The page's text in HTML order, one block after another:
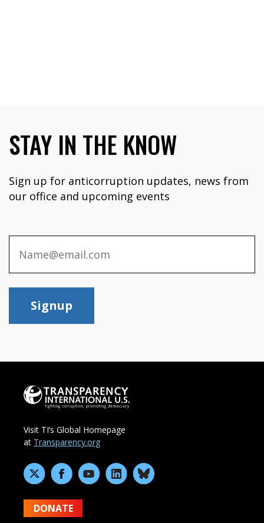
STAY IN THE KNOW
Sign up for anticorruption updates, news from
our office and upcoming events
Signup
Visit TI’s Global Homepage
at Transparency.org
DONATE